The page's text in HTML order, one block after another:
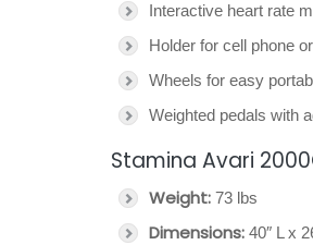
Interactive heart rate
Holder for cell phone
Wheels for easy
Weighted pedals with
Stamina Avari
Weight: 73 lbs
Dimensions: 40″ L x